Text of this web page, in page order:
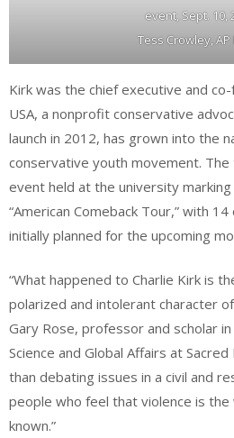
event, Sept. 10,
Tess Crowley,
Kirk was the chief executive and
USA, a nonprofit conservative
launch in 2012, has grown into the
conservative youth movement.
event held at the university
“American Comeback Tour,” with
initially planned for the upcoming
“What happened to Charlie Kirk is
polarized and intolerant character
Gary Rose, professor and scholar
Science and Global Affairs at
than debating issues in a civil and
people who feel that violence is
known.”